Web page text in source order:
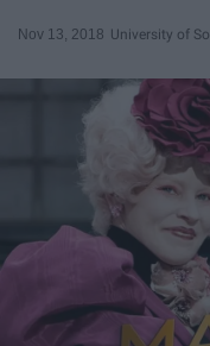
Nov 13, 2018 University of